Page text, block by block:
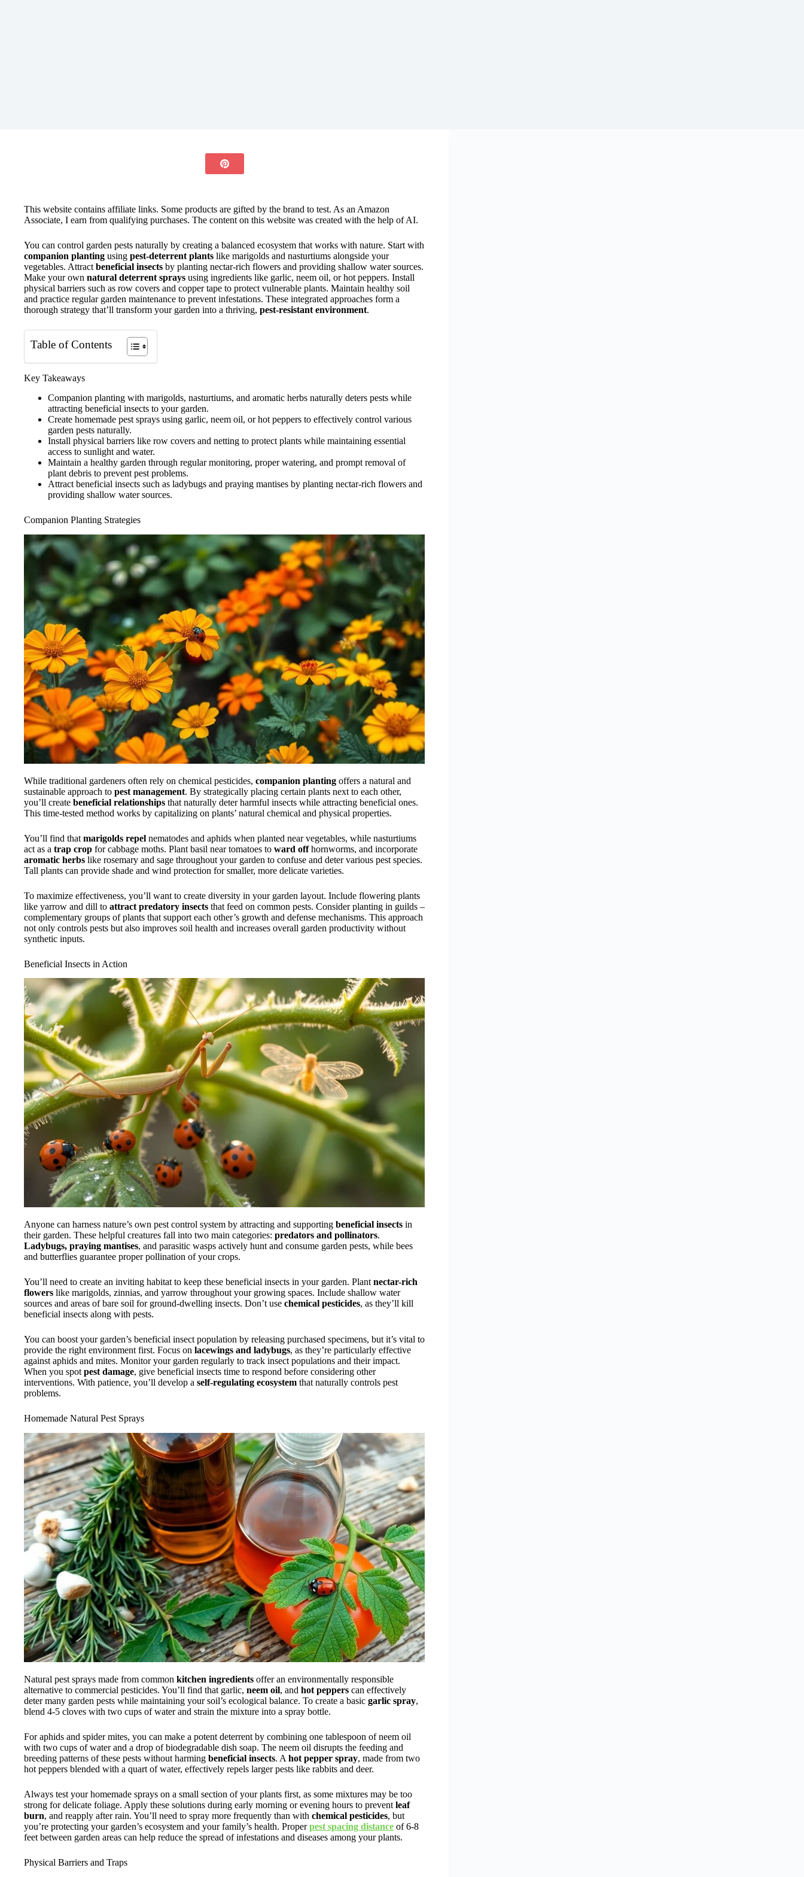
This website contains affiliate links. Some products are gifted by the brand to test. As an Amazon
Associate, I earn from qualifying purchases. The content on this website was created with the help of AI.
You can control garden pests naturally by creating a balanced ecosystem that works with nature. Start with
companion planting using pest-deterrent plants like marigolds and nasturtiums alongside your
vegetables. Attract beneficial insects by planting nectar-rich flowers and providing shallow water sources.
Make your own natural deterrent sprays using ingredients like garlic, neem oil, or hot peppers. Install
physical barriers such as row covers and copper tape to protect vulnerable plants. Maintain healthy soil
and practice regular garden maintenance to prevent infestations. These integrated approaches form a
thorough strategy that’ll transform your garden into a thriving, pest-resistant environment.
Table of Contents
Key Takeaways
Companion planting with marigolds, nasturtiums, and aromatic herbs naturally deters pests while
attracting beneficial insects to your garden.
Create homemade pest sprays using garlic, neem oil, or hot peppers to effectively control various
garden pests naturally.
Install physical barriers like row covers and netting to protect plants while maintaining essential
access to sunlight and water.
Maintain a healthy garden through regular monitoring, proper watering, and prompt removal of
plant debris to prevent pest problems.
Attract beneficial insects such as ladybugs and praying mantises by planting nectar-rich flowers and
providing shallow water sources.
Companion Planting Strategies
While traditional gardeners often rely on chemical pesticides, companion planting offers a natural and
sustainable approach to pest management. By strategically placing certain plants next to each other,
you’ll create beneficial relationships that naturally deter harmful insects while attracting beneficial ones.
This time-tested method works by capitalizing on plants’ natural chemical and physical properties.
You’ll find that marigolds repel nematodes and aphids when planted near vegetables, while nasturtiums
act as a trap crop for cabbage moths. Plant basil near tomatoes to ward offhornworms, and incorporate
aromatic herbs like rosemary and sage throughout your garden to confuse and deter various pest species.
Tall plants can provide shade and wind protection for smaller, more delicate varieties.
To maximize effectiveness, you’ll want to create diversity in your garden layout. Include flowering plants
like yarrow and dill to attract predatory insects that feed on common pests. Consider planting in guilds –
complementary groups of plants that support each other’s growth and defense mechanisms. This approach
not only controls pests but also improves soil health and increases overall garden productivity without
synthetic inputs.
Beneficial Insects in Action
Anyone can harness nature’s own pest control system by attracting and supporting beneficial insects in
their garden. These helpful creatures fall into two main categories: predators and pollinators.
Ladybugs, praying mantises, and parasitic wasps actively hunt and consume garden pests, while bees
and butterflies guarantee proper pollination of your crops.
You’ll need to create an inviting habitat to keep these beneficial insects in your garden. Plant nectar-rich
flowers like marigolds, zinnias, and yarrow throughout your growing spaces. Include shallow water
sources and areas of bare soil for ground-dwelling insects. Don’t use chemical pesticides, as they’ll kill
beneficial insects along with pests.
You can boost your garden’s beneficial insect population by releasing purchased specimens, but it’s vital to
provide the right environment first. Focus on lacewings and ladybugs, as they’re particularly effective
against aphids and mites. Monitor your garden regularly to track insect populations and their impact.
When you spot pest damage, give beneficial insects time to respond before considering other
interventions. With patience, you’ll develop a self-regulating ecosystem that naturally controls pest
problems.
Homemade Natural Pest Sprays
Natural pest sprays made from common kitchen ingredients offer an environmentally responsible
alternative to commercial pesticides. You’ll find that garlic, neem oil, and hot peppers can effectively
deter many garden pests while maintaining your soil’s ecological balance. To create a basic garlic spray,
blend 4-5 cloves with two cups of water and strain the mixture into a spray bottle.
For aphids and spider mites, you can make a potent deterrent by combining one tablespoon of neem oil
with two cups of water and a drop of biodegradable dish soap. The neem oil disrupts the feeding and
breeding patterns of these pests without harming beneficial insects. A hot pepper spray, made from two
hot peppers blended with a quart of water, effectively repels larger pests like rabbits and deer.
Always test your homemade sprays on a small section of your plants first, as some mixtures may be too
strong for delicate foliage. Apply these solutions during early morning or evening hours to prevent leaf
burn, and reapply after rain. You’ll need to spray more frequently than with chemical pesticides, but
you’re protecting your garden’s ecosystem and your family’s health. Properpest spacing distance of 6-8
feet between garden areas can help reduce the spread of infestations and diseases among your plants.
Physical Barriers and Traps